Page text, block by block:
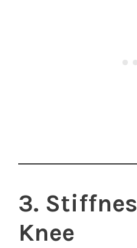
3.
Knee